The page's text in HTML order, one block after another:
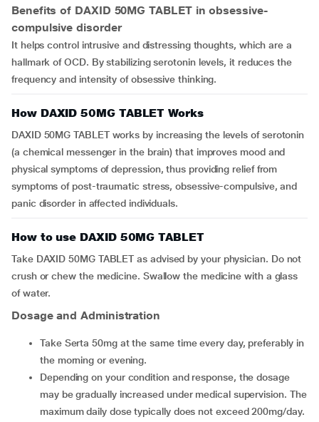
Benefits of DAXID 50MG TABLET in obsessive-
compulsive disorder
It helps control intrusive and distressing thoughts, which are a
hallmark of OCD. By stabilizing serotonin levels, it reduces the
frequency and intensity of obsessive thinking.
How DAXID 50MG TABLET Works
DAXID 50MG TABLET works by increasing the levels of serotonin
(a chemical messenger in the brain) that improves mood and
physical symptoms of depression, thus providing relief from
symptoms of post-traumatic stress, obsessive-compulsive, and
panic disorder in affected individuals.
How to use DAXID 50MG TABLET
Take DAXID 50MG TABLET as advised by your physician. Do not
crush or chew the medicine. Swallow the medicine with a glass
of water.
Dosage and Administration
Take Serta 50mg at the same time every day, preferably in
the morning or evening.
Depending on your condition and response, the dosage
may be gradually increased under medical supervision. The
maximum daily dose typically does not exceed 200mg/day.